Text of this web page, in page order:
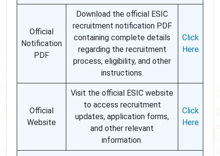
Official
Notification
PDF
Download the official ESIC
recruitment notification PDF
containing complete details
regarding the recruitment
process, eligibility, and other
instructions.
Click
Here
Official
Website
Visit the official ESIC website
to access recruitment
updates, application forms,
and other relevant
information.
Click
Here